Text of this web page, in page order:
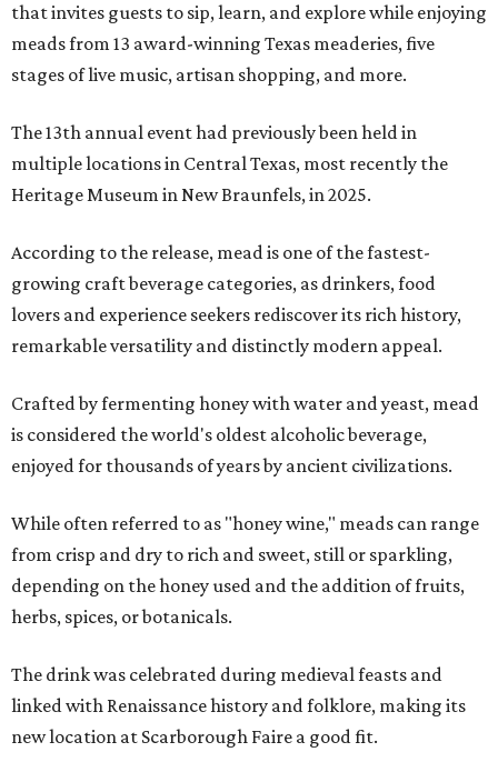
that invites guests to sip, learn, and explore while enjoying
meads from 13 award-winning Texas meaderies, five
stages of live music, artisan shopping, and more.
The 13th annual event had previously been held in
multiple locations in Central Texas, most recently the
Heritage Museum in New Braunfels, in 2025.
According to the release, mead is one of the fastest-
growing craft beverage categories, as drinkers, food
lovers and experience seekers rediscover its rich history,
remarkable versatility and distinctly modern appeal.
Crafted by fermenting honey with water and yeast, mead
is considered the world's oldest alcoholic beverage,
enjoyed for thousands of years by ancient civilizations.
While often referred to as "honey wine," meads can range
from crisp and dry to rich and sweet, still or sparkling,
depending on the honey used and the addition of fruits,
herbs, spices, or botanicals.
The drink was celebrated during medieval feasts and
linked with Renaissance history and folklore, making its
new location at Scarborough Faire a good fit.